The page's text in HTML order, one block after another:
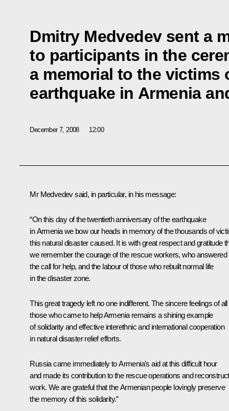
Dmitry Medvedev sent a
to participants in the
a memorial to the victims
earthquake in Armenia
December 7, 2008 12:00
Mr Medvedev said, in particular, in his message:
“On this day of the twentieth anniversary of the earthquake
in Armenia we bow our heads in memory of the thousands of
this natural disaster caused. It is with great respect and gratitude
we remember the courage of the rescue workers, who answered
the call for help, and the labour of those who rebuilt normal life
in the disaster zone.
This great tragedy left no one indifferent. The sincere feelings of all
those who came to help Armenia remains a shining example
of solidarity and effective interethnic and international cooperation
in natural disaster relief efforts.
Russia came immediately to Armenia’s aid at this difficult hour
and made its contribution to the rescue operations and
work. We are grateful that the Armenian people lovingly preserve
the memory of this solidarity.”